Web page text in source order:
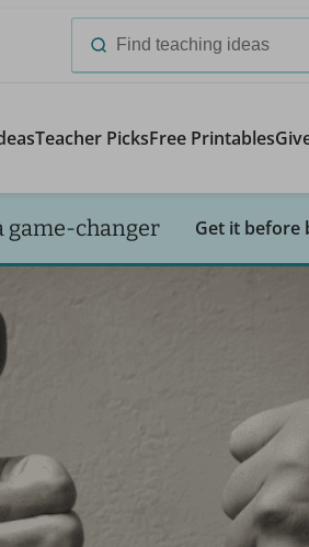
Search
Teacher PicksFree Printables
game-changer Get it before